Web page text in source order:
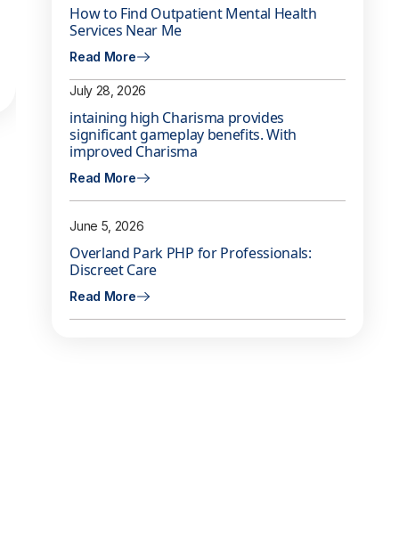
How to Find Outpatient Mental Health
Services Near Me
Read More
July 28, 2026
intaining high Charisma provides
significant gameplay benefits. With
improved Charisma
Read More
June 5, 2026
Overland Park PHP for Professionals:
Discreet Care
Read More